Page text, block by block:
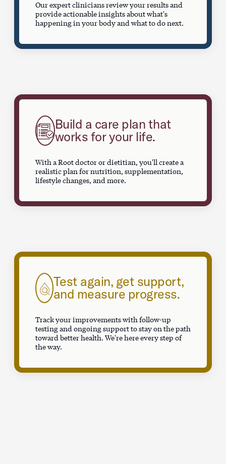
Our expert clinicians review your results and
provide actionable insights about what's
happening in your body and what to do next.
Build a care plan that
works for your life.
With a Root doctor or dietitian, you'll create a
realistic plan for nutrition, supplementation,
lifestyle changes, and more.
Test again, get support,
and measure progress.
Track your improvements with follow-up
testing and ongoing support to stay on the path
toward better health. We're here every step of
the way.